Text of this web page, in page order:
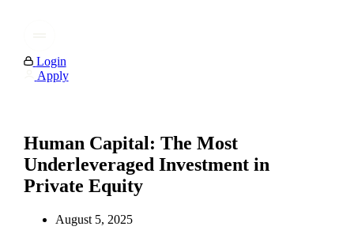
Login
Apply
Human Capital: The Most
Underleveraged Investment in
Private Equity
August 5, 2025